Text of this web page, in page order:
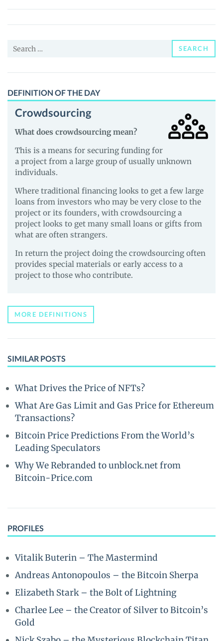
Legends
(CLEG)
News
Guides
Search
SEARCH
DEFINITION OF THE DAY
Crowdsourcing
What does crowdsourcing mean?
This is a means for securing funding for
a project from a large group of usually unknown
individuals.
Where traditional financing looks to get a few large
loans from investors who may be very close to the
project or its founders, with crowdsourcing a
project looks to get many small loans or gifts from
what are often strangers.
In return the project doing the crowdsourcing often
provides special materials or early access to a
project to those who contribute.
MORE DEFINITIONS
SIMILAR POSTS
What Drives the Price of NFTs?
What Are Gas Limit and Gas Price for Ethereum
Transactions?
Bitcoin Price Predictions From the World’s
Leading Speculators
Why We Rebranded to unblock.net from
Bitcoin-Price.com
PROFILES
Vitalik Buterin – The Mastermind
Andreas Antonopoulos – the Bitcoin Sherpa
Elizabeth Stark – the Bolt of Lightning
Charlee Lee – the Creator of Silver to Bitcoin’s
Gold